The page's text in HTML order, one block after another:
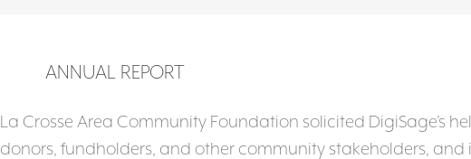
ANNUAL REPORT
La Crosse Area Community Foundation solicited DigiSage’s
donors, fundholders, and other community stakeholders, and